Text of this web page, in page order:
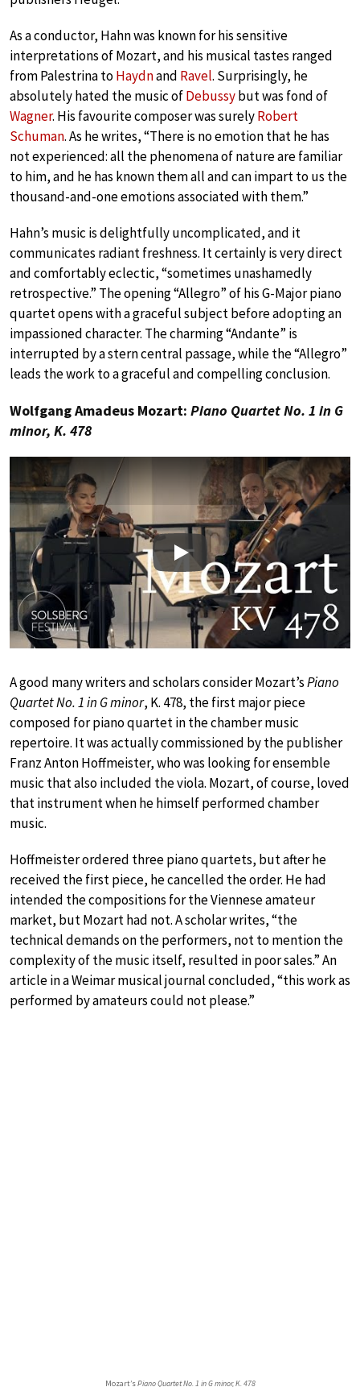
As a conductor, Hahn was known for his sensitive
interpretations of Mozart, and his musical tastes ranged
from Palestrina toHaydnand Ravel. Surprisingly, he
absolutely hated the music ofDebussybut was fond of
Wagner. His favourite composer was surelyRobert
Schuman. As he writes, “There is no emotion that he has
not experienced: all the phenomena of nature are familiar
to him, and he has known them all and can impart to us the
thousand-and-one emotions associated with them.”
Hahn’s music is delightfully uncomplicated, and it
communicates radiant freshness. It certainly is very direct
and comfortably eclectic, “sometimes unashamedly
retrospective.” The opening “Allegro” of his G-Major piano
quartet opens with a graceful subject before adopting an
impassioned character. The charming “Andante” is
interrupted by a stern central passage, while the “Allegro”
leads the work to a graceful and compelling conclusion.
Wolfgang Amadeus Mozart: Piano Quartet No. 1 in G
minor, K. 478
Play
A good many writers and scholars consider Mozart’sPiano
Quartet No. 1 in G minor, K. 478, the first major piece
composed for piano quartet in the chamber music
repertoire. It was actually commissioned by the publisher
Franz Anton Hoffmeister, who was looking for ensemble
music that also included the viola. Mozart, of course, loved
that instrument when he himself performed chamber
music.
Hoffmeister ordered three piano quartets, but after he
received the first piece, he cancelled the order. He had
intended the compositions for the Viennese amateur
market, but Mozart had not. A scholar writes, “the
technical demands on the performers, not to mention the
complexity of the music itself, resulted in poor sales.” An
article in a Weimar musical journal concluded, “this work as
performed by amateurs could not please.”
Mozart’sPiano Quartet No. 1 in G minor, K. 478